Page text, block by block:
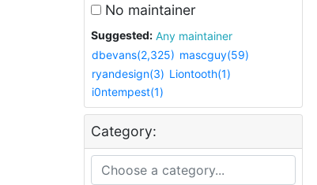
No maintainer
Suggested:
Any maintainer
dbevans(2,325) mascguy(59)
ryandesign(3) Liontooth(1)
i0ntempest(1)
Category: